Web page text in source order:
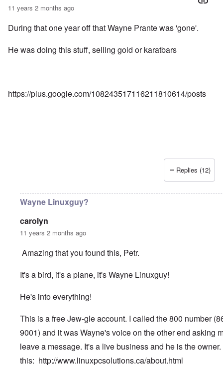
11 years 2 months ago
During that one year off that Wayne Prante was 'gone'.
He was doing this stuff, selling gold or karatbars
https://plus.google.com/108243517116211810614/posts
Replies (12)
Wayne Linuxguy?
carolyn
11 years 2 months ago
Amazing that you found this, Petr.
It's a bird, it's a plane, it's Wayne Linuxguy!
He's into everything!
This is a free Jew-gle account. I called the 800 number
9001) and it was Wayne's voice on the other end asking
leave a message. It's a live business and he is the
this: http://www.linuxpcsolutions.ca/about.html